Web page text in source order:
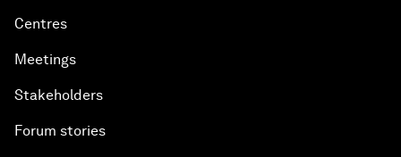
Centres
Meetings
Stakeholders
Forum stories